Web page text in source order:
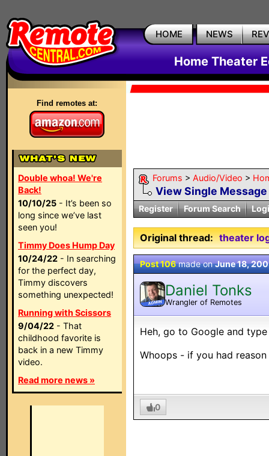
HOME NEWS
Home Theater
Find remotes at:
Double whoa! We're
Back!
10/10/25 - It’s been so
long since we’ve last
seen you!
Timmy Does Hump Day
10/24/22 - In searching
for the perfect day,
Timmy discovers
something unexpected!
Running with Scissors
9/04/22 - That
childhood favorite is
back in a new Timmy
video.
Read more news »
Forums > Audio/Video >
View Single Message
Register Forum Search
Original thread: theater
Post 106made onJune 18,
ADMIN
Daniel Tonks
Wrangler of Remotes
Heh, go to Google and
Whoops - if you had
0